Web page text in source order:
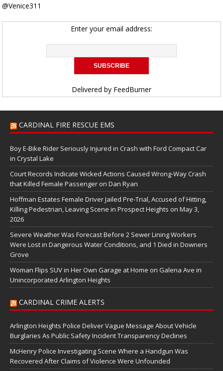
@Venice311
Enter your email address:
Delivered by FeedBurner
CARDINAL FIRE RESCUE EMS
Boy E-Bike Rider Seriously Injured in Crash with Ford Compact Car
in Crystal Lake
Court Records Indicate Wicked Actions Caused Wrong-Way Crash
that Killed Female Passenger on Dan Ryan
Hoffman Estates Female Driver Jailed Pre-Trial, Accused of Hitting,
Killing Pedestrian, Leaving Scene in Prospect Heights on May 3,
2026
Severe Weather Was Forecast Before 2 Sewer Lining Workers
Were Lost in Dangerous Water Conditions, and 1 Died in Downers
Grove
Woman Flips SUV in Her Own Garage at Home on Galena Ave in
Unincorporated Arlington Heights
CARDINAL CRIME ALERTS
Arlington Heights Police Deliver Vague Message About Vehicle
Burglaries As Public Safety Incident Transparency Declines
McHenry Police Investigating Scene Where a Handgun Was
Recovered After Claims of Violence Were Unfounded